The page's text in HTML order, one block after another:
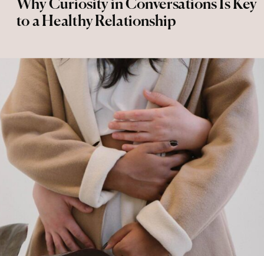
Why Curiosity in Conversations Is Key
to a Healthy Relationship